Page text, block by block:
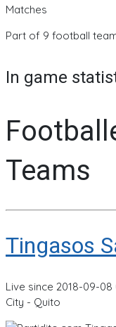
Matches
Part of 9 football
In game
Teams
Tingasos
Live since 2018-09-08
City - Quito